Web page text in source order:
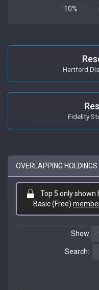
Hartford
Fidelity
OVERLAPPING HOLDINGS
Top 5 only shown
Basic (Free)
Show
Search: